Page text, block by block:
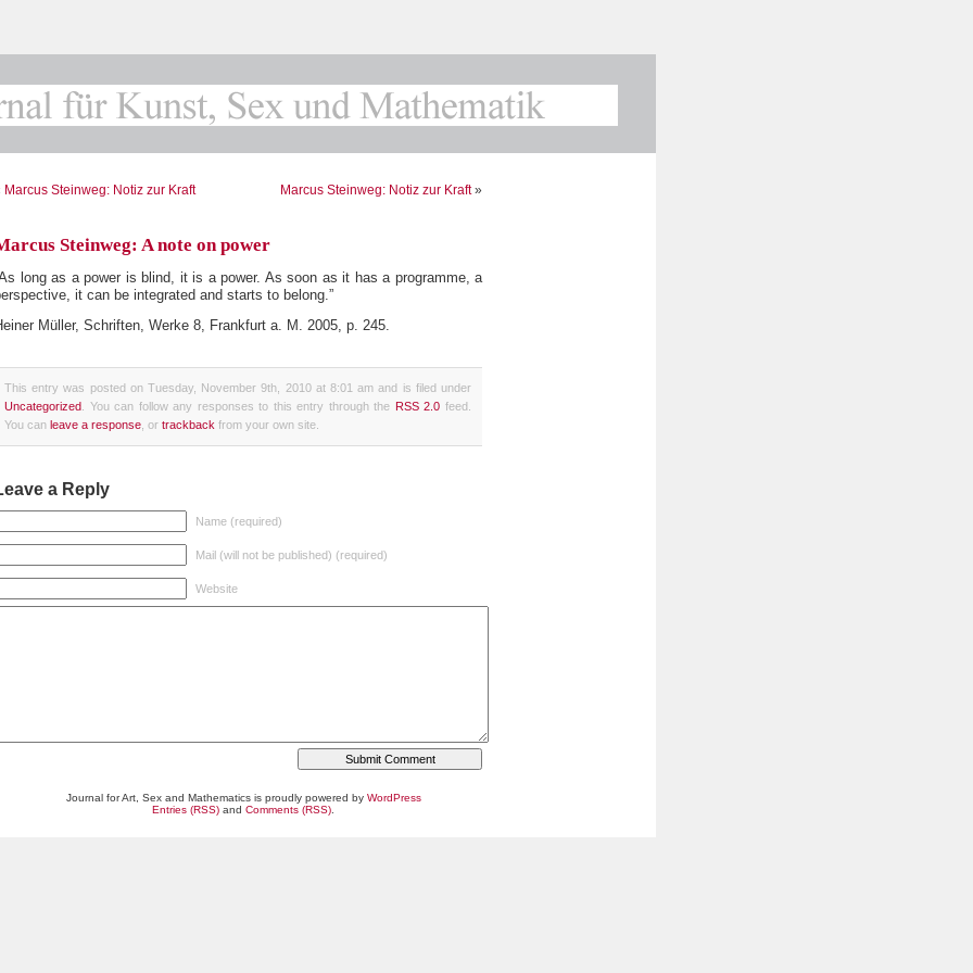
Marcus Steinweg: Notiz zur Kraft Marcus Steinweg: Notiz zur Kraft»
Steinweg: A note on power
long as a power is blind, it is a power. As soon as it has a programme, a
it can be integrated and starts to belong.”
Müller, Schriften, Werke 8, Frankfurt a. M. 2005, p. 245.
This entry was posted on Tuesday, November 9th, 2010 at 8:01 am and is filed under
Uncategorized . You can follow any responses to this entry through the RSS 2.0 feed.
You can leave a response , or trackback from your own site.
a Reply
Name (required)
Mail (will not be published) (required)
Website
Journal for Art, Sex and Mathematics is proudly powered by WordPress
Entries (RSS) and Comments (RSS)